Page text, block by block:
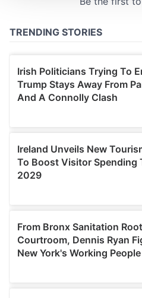
provide social media features
our social media, advertising
may combine it with other
provided to them or that